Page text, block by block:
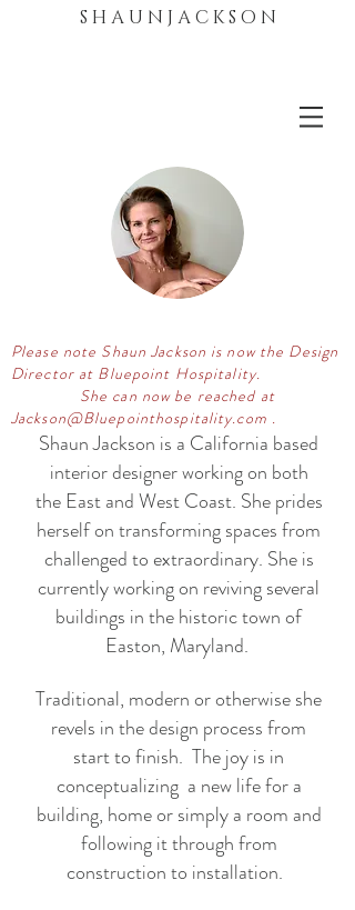
S H A U N J A C K S O N
Please note Shaun Jackson is now the Design
Director at Bluepoint Hospitality.
She can now be reached at
Jackson@Bluepointhospitality.com .
Shaun Jackson is a California based
interior designer working on both
the East and West Coast. She prides
herself on transforming spaces from
challenged to extraordinary. She is
currently working on reviving several
buildings in the historic town of
Easton, Maryland.
Traditional, modern or otherwise she
revels in the design process from
start to finish. The joy is in
conceptualizing a new life for a
building, home or simply a room and
following it through from
construction to installation.